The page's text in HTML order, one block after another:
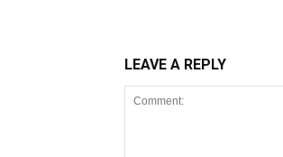
LEAVE A REPLY